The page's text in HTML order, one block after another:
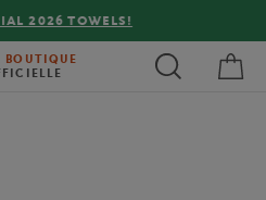
ORDERS OVER €80 !
BOUTIQUE